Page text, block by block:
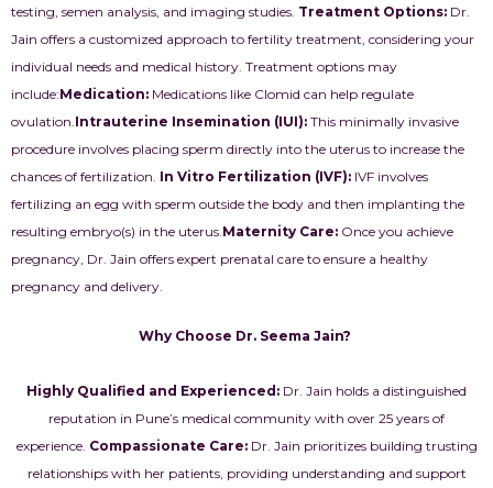
testing, semen analysis, and imaging studies. Treatment Options: Dr.
Jain offers a customized approach to fertility treatment, considering your
individual needs and medical history. Treatment options may
include:Medication: Medications like Clomid can help regulate
ovulation.Intrauterine Insemination (IUI): This minimally invasive
procedure involves placing sperm directly into the uterus to increase the
chances of fertilization. In Vitro Fertilization (IVF): IVF involves
fertilizing an egg with sperm outside the body and then implanting the
resulting embryo(s) in the uterus.Maternity Care: Once you achieve
pregnancy, Dr. Jain offers expert prenatal care to ensure a healthy
pregnancy and delivery.
Why Choose Dr. Seema Jain?
Highly Qualified and Experienced: Dr. Jain holds a distinguished
reputation in Pune’s medical community with over 25 years of
experience. Compassionate Care: Dr. Jain prioritizes building trusting
relationships with her patients, providing understanding and support